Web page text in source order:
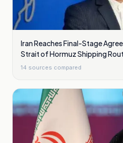
Iran Reaches Final-Stage
Strait of Hormuz Shipping
14 sources compared